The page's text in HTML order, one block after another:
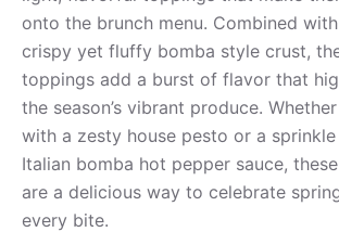
onto the brunch menu. Combined
crispy yet fluffy bomba style crust,
toppings add a burst of flavor that
the season’s vibrant produce.
with a zesty house pesto or a
Italian bomba hot pepper sauce,
are a delicious way to celebrate
every bite.